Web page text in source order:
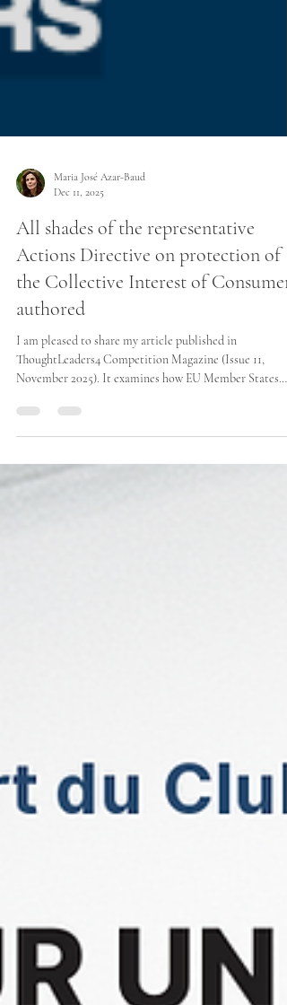
Maria José Azar-Baud
All shades of the representative
Actions Directive on protection of
the Collective Interest of Consumers
authored
I am pleased to share my article published in
ThoughtLeaders4 Competition Magazine (Issue 11,
(EU) 2020/1828, revealing a landscape of minimum
harmonisation and significant procedural divergence.